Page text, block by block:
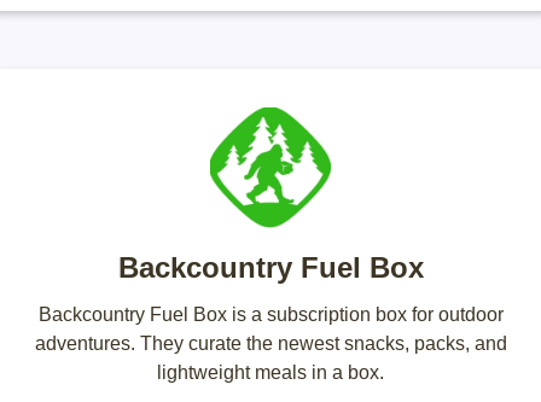
Backcountry Fuel Box
Backcountry Fuel Box is a subscription box for outdoor
adventures. They curate the newest snacks, packs, and
lightweight meals in a box.